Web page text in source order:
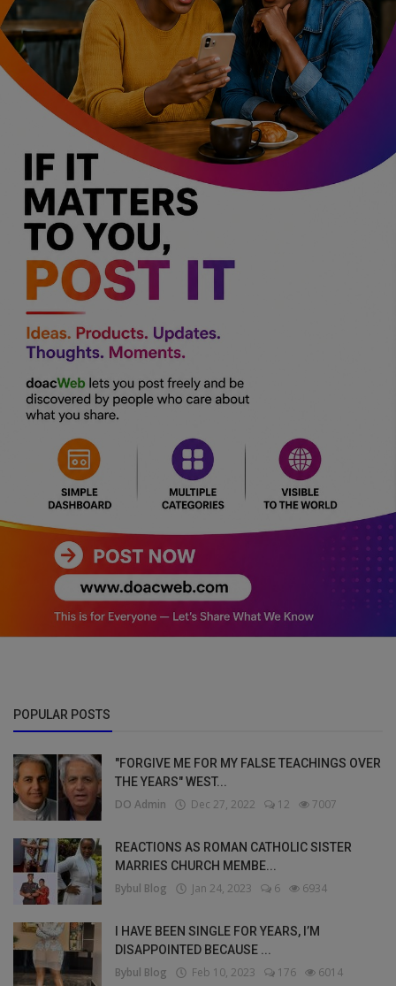
POPULAR POSTS
"FORGIVE ME FOR MY FALSE TEACHINGS OVER
THE YEARS" WEST...
DO Admin Dec 27, 2022 12 7007
REACTIONS AS ROMAN CATHOLIC SISTER
MARRIES CHURCH MEMBE...
Bybul Blog Jan 24, 2023 6 6934
I HAVE BEEN SINGLE FOR YEARS, I’M
DISAPPOINTED BECAUSE ...
Bybul Blog Feb 10, 2023 176 6014